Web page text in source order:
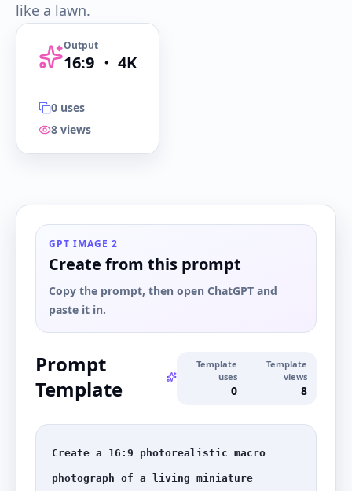
like a lawn.
Output
16:9 ・ 4K
0 uses
8 views
16:9・4K
GPT IMAGE 2
Create from this prompt
Copy the prompt, then open ChatGPT and
paste it in.
Prompt
Template
Template
uses
0
Template
views
8
Create a 16:9 photorealistic macro
photograph of a living miniature